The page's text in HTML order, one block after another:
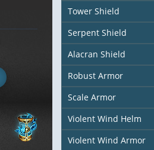
Tower Shield
Serpent Shield
Alacran Shield
Robust Armor
Scale Armor
Violent Wind Helm
Violent Wind Armor